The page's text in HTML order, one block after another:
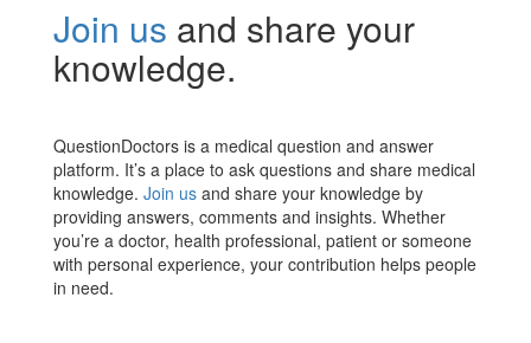
Join us and share your
knowledge.
QuestionDoctors is a medical question and answer
platform. It’s a place to ask questions and share medical
knowledge. Join us and share your knowledge by
providing answers, comments and insights. Whether
you’re a doctor, health professional, patient or someone
with personal experience, your contribution helps people
in need.